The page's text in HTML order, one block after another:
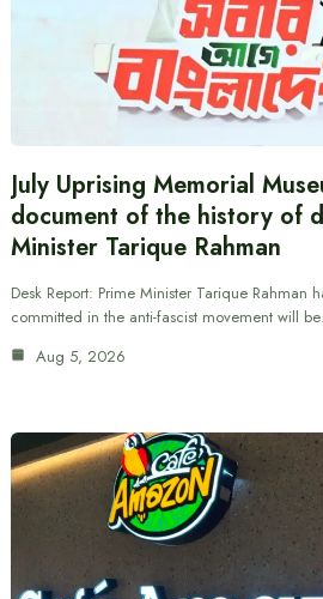
July Uprising Memorial
document of the history of
Minister Tarique Rahman
Desk Report: Prime Minister Tarique Rahman
committed in the anti-fascist movement will
Aug 5, 2026